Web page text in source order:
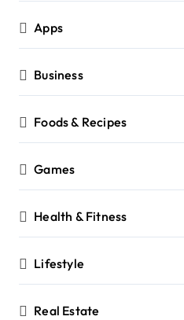
Apps
Business
Foods & Recipes
Games
Health & Fitness
Lifestyle
Real Estate